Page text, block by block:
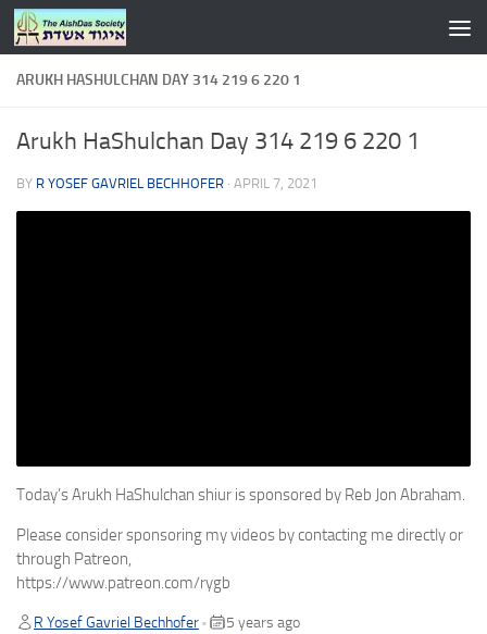
Skip to content
ARUKH HASHULCHAN DAY 314 219 6 220 1
Arukh HaShulchan Day 314 219 6 220 1
BY R YOSEF GAVRIEL BECHHOFER · APRIL 7, 2021
Today’s Arukh HaShulchan shiur is sponsored by Reb Jon Abraham.
Please consider sponsoring my videos by contacting me directly or
through Patreon,
https://www.patreon.com/rygb
R Yosef Gavriel Bechhofer •
5 years ago